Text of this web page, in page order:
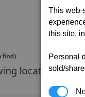
This web-
this site,
Personal
sold/
find)
locations..